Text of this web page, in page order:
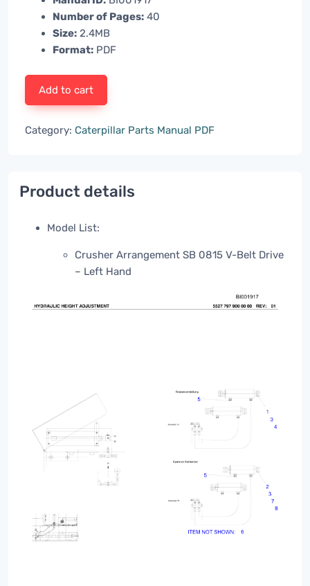
Number of Pages: 40
Size: 2.4MB
Format: PDF
Add to cart
Category: Caterpillar Parts Manual PDF
Product details
Model List:
Crusher Arrangement SB 0815 V-Belt Drive
– Left Hand